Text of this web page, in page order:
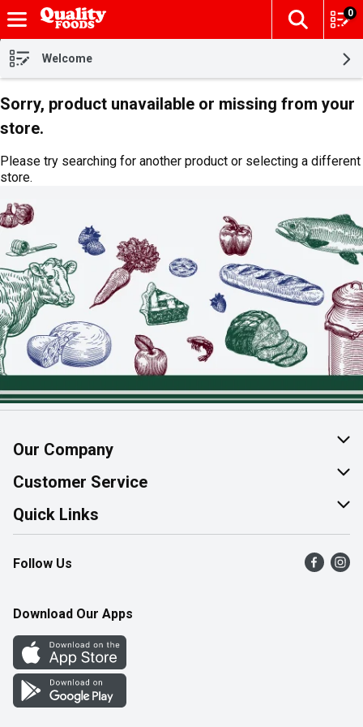
Skip header to page content
The
0
Welcome
Sorry, product unavailable or missing from your
store.
Please try searching for another product or selecting a different
store.
Our Company
About Us
Join Our Team
Customer Service
Help & FAQ
Contact Us
Product Alerts
Quick Links
Find a Store
Flyers
Western Family
Perk Avenue
How Online Shopping Works
Follow Us
Download Our Apps